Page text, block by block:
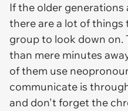
If the older
there are a lot of things
group to look down on.
than mere minutes
of them use
communicate is
and don't forget the